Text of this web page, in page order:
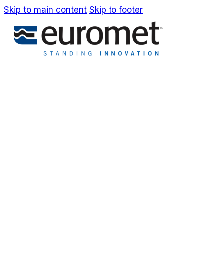
Skip to main content Skip to footer
EN
IT